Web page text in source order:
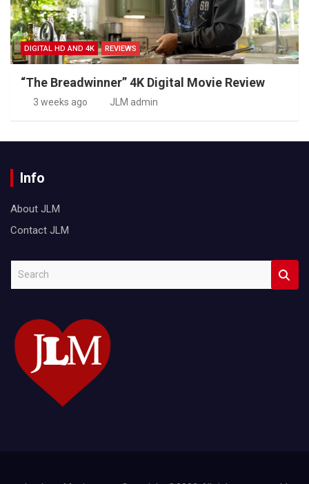
DIGITAL HD AND 4K REVIEWS
“The Breadwinner” 4K Digital Movie Review
3 weeks ago JLM admin
Info
About JLM
Contact JLM
c
h